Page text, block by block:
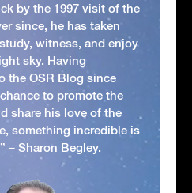
by the 1997 visit of the
since, he has taken
witness, and enjoy
sky. Having
the OSR Blog since
to promote the
share his love of the
something incredible is
– Sharon Begley.